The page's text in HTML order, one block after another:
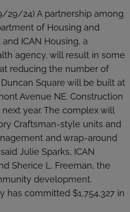
29/24) A partnership among
of Housing and
ICAN Housing, a
agency, will result in some
reducing the number of
Square will be built at
Avenue NE. Construction
year. The complex will
Craftsman-style units and
and wrap-around
Julie Sparks, ICAN
Sherice L. Freeman, the
development.
has committed $1,754,327 in